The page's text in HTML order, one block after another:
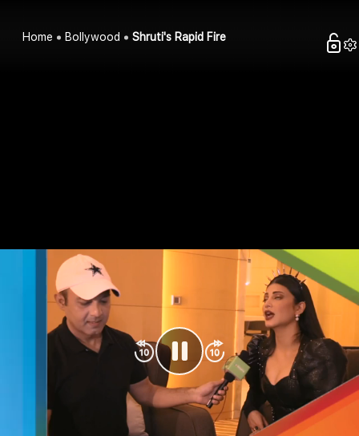
Home Bollywood Shruti's Rapid Fire